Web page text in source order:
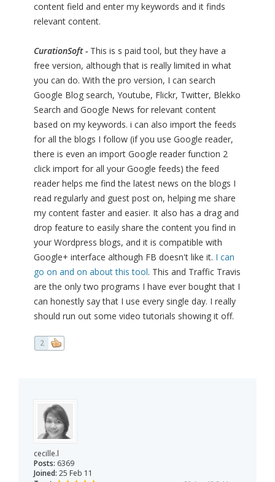
content field and enter my keywords and it finds
relevant content.
CurationSoft - This is s paid tool, but they have a
free version, although that is really limited in what
you can do. With the pro version, I can search
Google Blog search, Youtube, Flickr, Twitter, Blekko
Search and Google News for relevant content
based on my keywords. i can also import the feeds
for all the blogs I follow (if you use Google reader,
there is even an import Google reader function 2
click import for all your Google feeds) the feed
reader helps me find the latest news on the blogs I
read regularly and guest post on, helping me share
my content faster and easier. It also has a drag and
drop feature to easily share the content you find in
your Wordpress blogs, and it is compatible with
Google+ interface although FB doesn't like it. I can
go on and on about this tool. This and Traffic Travis
are the only two programs I have ever bought that I
can honestly say that I use every single day. I really
should run out some video tutorials showing it off.
2
cecille.l
Posts: 6369
Joined: 25 Feb 11